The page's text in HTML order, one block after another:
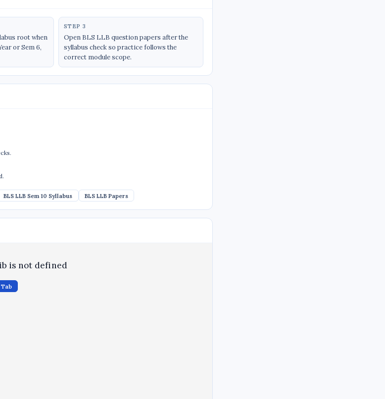
root when
or Sem 6,
STEP 3
Open BLS LLB question papers after the
syllabus check so practice follows the
correct module scope.
BLS LLB Sem 10 Syllabus BLS LLB Papers
is not defined
Tab